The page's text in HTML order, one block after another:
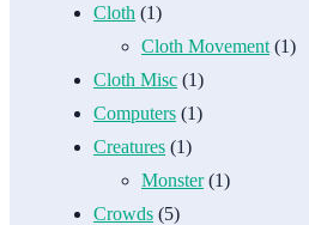
Cloth (1)
Cloth Movement (1)
Cloth Misc (1)
Computers (1)
Creatures (1)
Monster(1)
Crowds (5)